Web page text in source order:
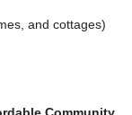
and cottages)